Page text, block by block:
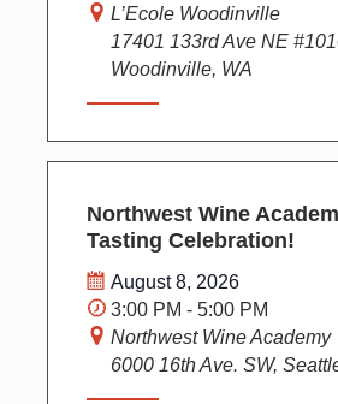
L’Ecole Woodinville
17401 133rd Ave NE
Woodinville, WA
Northwest Wine
Tasting Celebration!
August 8, 2026
3:00 PM - 5:00 PM
Northwest Wine Academy
6000 16th Ave. SW,